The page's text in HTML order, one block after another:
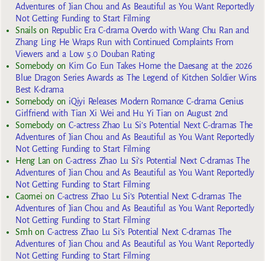
Adventures of Jian Chou and As Beautiful as You Want Reportedly
Not Getting Funding to Start Filming
Snailson Republic Era C-drama Overdo with Wang Chu Ran and
Zhang Ling He Wraps Run with Continued Complaints From
Viewers and a Low 5.0 Douban Rating
Somebodyon Kim Go Eun Takes Home the Daesang at the 2026
Blue Dragon Series Awards as The Legend of Kitchen Soldier Wins
Best K-drama
Somebodyon iQiyi Releases Modern Romance C-drama Genius
Girlfriend with Tian Xi Wei and Hu Yi Tian on August 2nd
SomebodyonC-actress Zhao Lu Si’s Potential Next C-dramas The
Adventures of Jian Chou and As Beautiful as You Want Reportedly
Not Getting Funding to Start Filming
Heng Lan on C-actress Zhao Lu Si’s Potential Next C-dramas The
Adventures of Jian Chou and As Beautiful as You Want Reportedly
Not Getting Funding to Start Filming
Caomei on C-actress Zhao Lu Si’s Potential Next C-dramas The
Adventures of Jian Chou and As Beautiful as You Want Reportedly
Not Getting Funding to Start Filming
Smhon C-actress Zhao Lu Si’s Potential Next C-dramas The
Adventures of Jian Chou and As Beautiful as You Want Reportedly
Not Getting Funding to Start Filming